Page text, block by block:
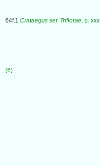
64f.1 Crataegus ser. Triflorae, p. xxx
(6)